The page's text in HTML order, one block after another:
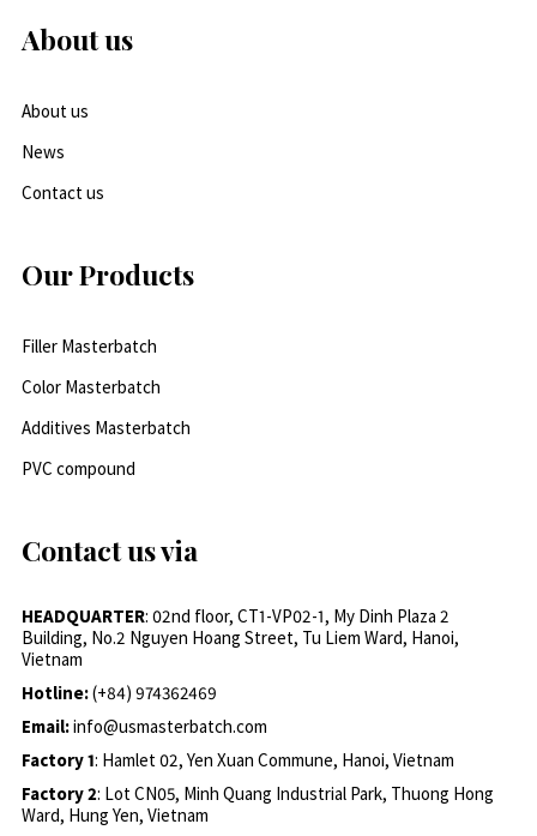
About us
About us
News
Contact us
Our Products
Filler Masterbatch
Color Masterbatch
Additives Masterbatch
PVC compound
Contact us via
HEADQUARTER: 02nd floor, CT1-VP02-1, My Dinh Plaza 2
Building, No.2 Nguyen Hoang Street, Tu Liem Ward, Hanoi,
Vietnam
Hotline:(+84) 974362469
Email:info@usmasterbatch.com
Factory 1: Hamlet 02, Yen Xuan Commune, Hanoi, Vietnam
Factory 2: Lot CN05, Minh Quang Industrial Park, Thuong Hong
Ward, Hung Yen, Vietnam